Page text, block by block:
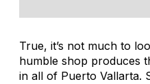
True, it’s not much to
humble shop produces
in all of Puerto Vallarta.